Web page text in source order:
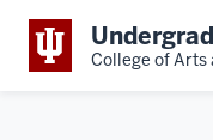
College of Arts